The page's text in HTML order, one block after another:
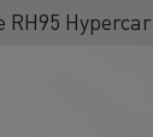
Hypercar